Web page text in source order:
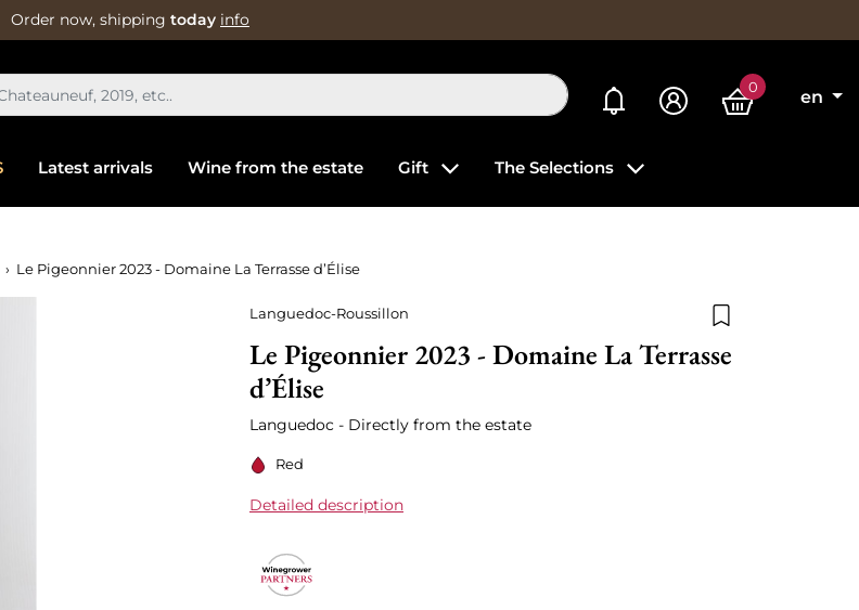
Order now, shipping today info
My alerts 0
en
Latest arrivals Wine from the estate Gift The Selections
Le Pigeonnier 2023 - Domaine La Terrasse d’Élise
Languedoc-Roussillon
Le Pigeonnier 2023 - Domaine La Terrasse
d’Élise
Languedoc - Directly from the estate
Red
Detailed description